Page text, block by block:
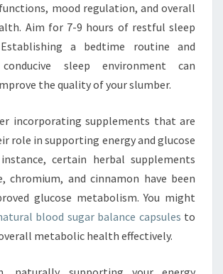
mood regulation, and overall
Aim for 7-9 hours of restful sleep
a bedtime routine and
sleep environment can
the quality of your slumber.
incorporating supplements that are
role in supporting energy and glucose
certain herbal supplements
chromium, and cinnamon have been
glucose metabolism. You might
blood sugar balance capsules to
metabolic health effectively.